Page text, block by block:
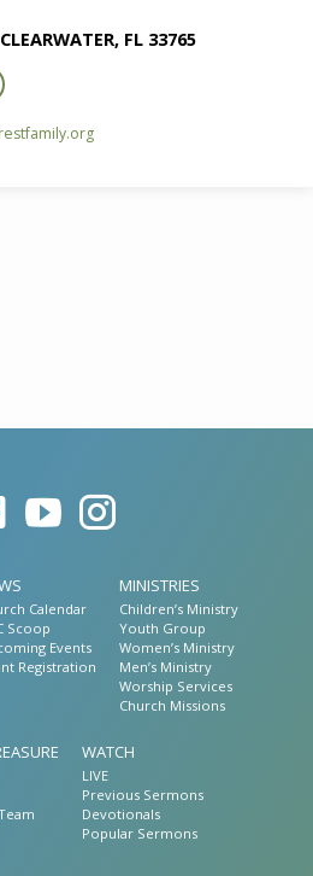
FL 33765
Calendar
Scoop
Events
Registration
MINISTRIES
Children’s Ministry
Youth Group
Women’s Ministry
Men’s Ministry
Worship Services
Church Missions
WATCH
LIVE
Previous Sermons
Devotionals
Popular Sermons